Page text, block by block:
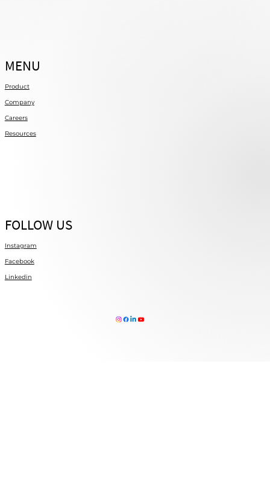
MENU
Product
Company
Careers
Resources
FOLLOW US
Instagram
Facebook
Linkedin